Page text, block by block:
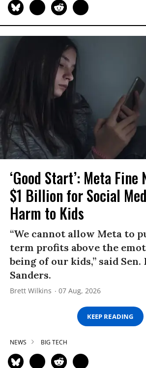
‘Good Start’: Meta
$1 Billion for Social
Harm to Kids
“We cannot allow Meta to
term profits above the
being of our kids,” said Sen.
Sanders.
Brett Wilkins 07 Aug, 2026
KEEP READING
NEWS BIG TECH